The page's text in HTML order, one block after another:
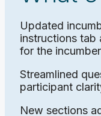
Updated
instructions tab
for the
Streamlined
participant
New sections